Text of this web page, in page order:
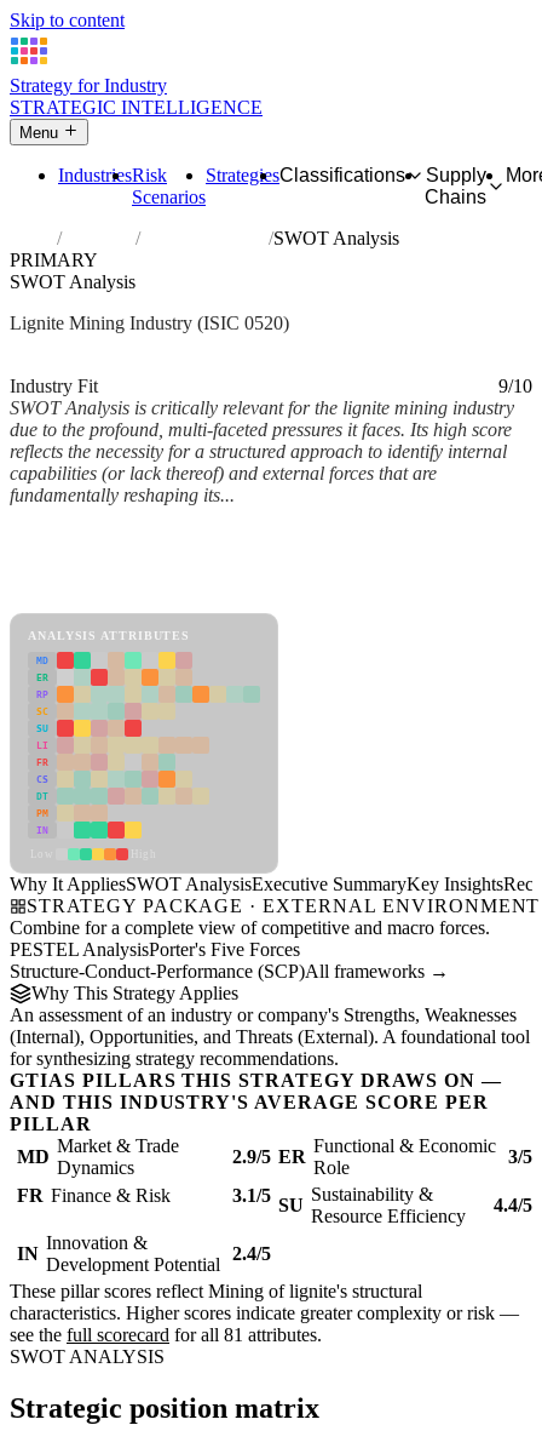
Skip to content
Strategy for Industry
STRATEGIC INTELLIGENCE
Menu
IndustriesRisk
Scenarios
StrategiesClassifications
Supply
Chains
Industries Mining of lignite
SWOT Analysis
PRIMARY
SWOT Analysis
Lignite Mining Industry (ISIC 0520)
Industry Fit
9/10
SWOT Analysis is critically relevant for the lignite mining industry
due to the profound, multi-faceted pressures it faces. Its high score
reflects the necessity for a structured approach to identify internal
capabilities (or lack thereof) and external forces that are
fundamentally reshaping its...
ANALYSIS ATTRIBUTES
MD
ER
RP
SC
SU
LI
FR
CS
DT
PM
IN
Why It AppliesSWOT AnalysisExecutive SummaryKey Insights
STRATEGY PACKAGE · EXTERNAL ENVIRONMENT
Combine for a complete view of competitive and macro forces.
PESTEL AnalysisPorter's Five Forces
Structure-Conduct-Performance (SCP)All frameworks →
Why This Strategy Applies
An assessment of an industry or company's Strengths, Weaknesses
(Internal), Opportunities, and Threats (External). A foundational tool
for synthesizing strategy recommendations.
GTIAS PILLARS THIS STRATEGY DRAWS ON —
AND THIS INDUSTRY'S AVERAGE SCORE PER
PILLAR
MD
Market & Trade
Dynamics
2.9/5 ER
Functional & Economic
Role
3/5
FR Finance & Risk 3.1/5 SU
Sustainability &
Resource Efficiency
4.4/5
IN
Innovation &
Development Potential
2.4/5
These pillar scores reflect Mining of lignite's structural
characteristics. Higher scores indicate greater complexity or risk —
see the full scorecard for all 81 attributes.
SWOT ANALYSIS
Strategic position matrix